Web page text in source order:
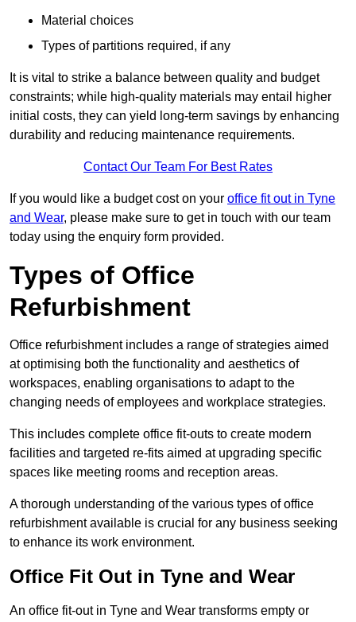
Material choices
Types of partitions required, if any
It is vital to strike a balance between quality and budget
constraints; while high-quality materials may entail higher
initial costs, they can yield long-term savings by enhancing
durability and reducing maintenance requirements.
Contact Our Team For Best Rates
If you would like a budget cost on your office fit out in Tyne
and Wear, please make sure to get in touch with our team
today using the enquiry form provided.
Types of Office
Refurbishment
Office refurbishment includes a range of strategies aimed
at optimising both the functionality and aesthetics of
workspaces, enabling organisations to adapt to the
changing needs of employees and workplace strategies.
This includes complete office fit-outs to create modern
facilities and targeted re-fits aimed at upgrading specific
spaces like meeting rooms and reception areas.
A thorough understanding of the various types of office
refurbishment available is crucial for any business seeking
to enhance its work environment.
Office Fit Out in Tyne and Wear
An office fit-out in Tyne and Wear transforms empty or